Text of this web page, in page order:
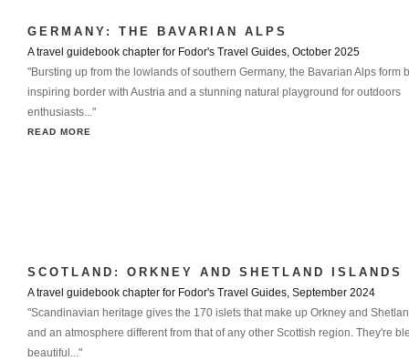
GERMANY: THE BAVARIAN ALPS
A travel guidebook chapter for Fodor's Travel Guides, October 2025
"Bursting up from the lowlands of southern Germany, the Bavarian Alps form
inspiring border with Austria and a stunning natural playground for outdoors
enthusiasts..."
READ MORE
SCOTLAND: ORKNEY AND SHETLAND ISLANDS
A travel guidebook chapter for Fodor's Travel Guides, September 2024
"Scandinavian heritage gives the 170 islets that make up Orkney and
and an atmosphere different from that of any other Scottish region. They're
beautiful..."